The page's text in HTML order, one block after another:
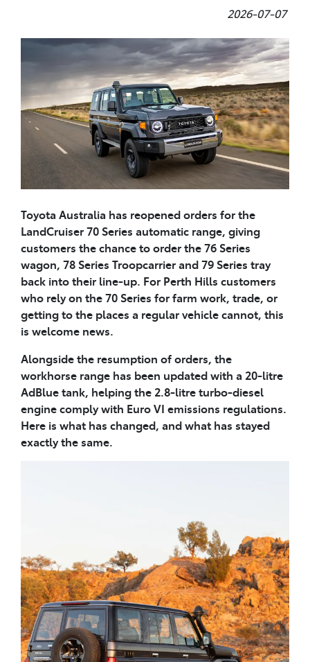
2026-07-07
Toyota Australia has reopened orders for the
LandCruiser 70 Series automatic range, giving
customers the chance to order the 76 Series
wagon, 78 Series Troopcarrier and 79 Series tray
back into their line-up. For Perth Hills customers
who rely on the 70 Series for farm work, trade, or
getting to the places a regular vehicle cannot, this
is welcome news.
Alongside the resumption of orders, the
workhorse range has been updated with a 20-litre
AdBlue tank, helping the 2.8-litre turbo-diesel
engine comply with Euro VI emissions regulations.
Here is what has changed, and what has stayed
exactly the same.